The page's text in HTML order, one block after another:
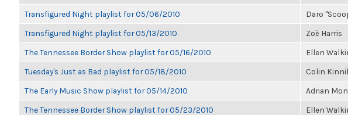
Transfigured Night playlist for 05/06/2010 Daro
Transfigured Night playlist for 05/13/2010 Zoë Harris
The Tennessee Border Show playlist for 05/16/2010 Ellen
Tuesday's Just as Bad playlist for 05/18/2010 Colin
The Early Music Show playlist for 05/14/2010 Adrian
The Tennessee Border Show playlist for 05/23/2010 Ellen